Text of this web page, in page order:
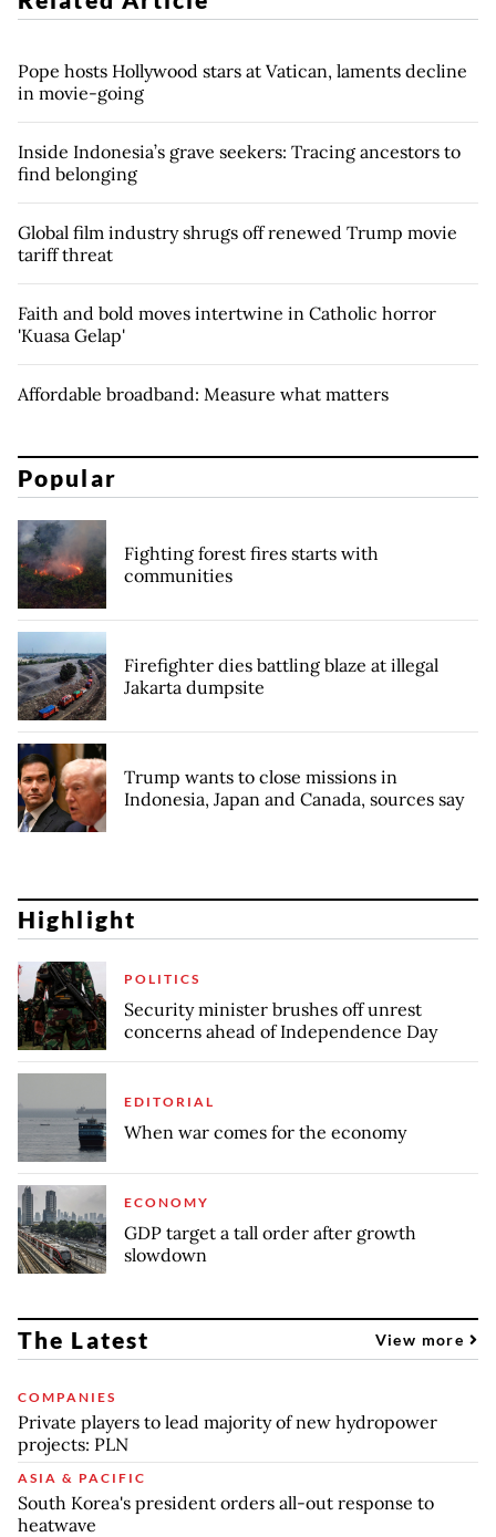
Pope hosts Hollywood stars at Vatican, laments decline
in movie-going
Inside Indonesia’s grave seekers: Tracing ancestors to
find belonging
Global film industry shrugs off renewed Trump movie
tariff threat
Faith and bold moves intertwine in Catholic horror
'Kuasa Gelap'
Affordable broadband: Measure what matters
Popular
Fighting forest fires starts with
communities
Firefighter dies battling blaze at illegal
Jakarta dumpsite
Trump wants to close missions in
Indonesia, Japan and Canada, sources say
Highlight
POLITICS
Security minister brushes off unrest
concerns ahead of Independence Day
EDITORIAL
When war comes for the economy
ECONOMY
GDP target a tall order after growth
slowdown
The Latest View more
COMPANIES
Private players to lead majority of new hydropower
projects: PLN
ASIA & PACIFIC
South Korea's president orders all-out response to
heatwave